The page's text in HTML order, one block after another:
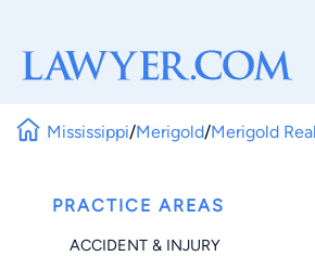
Mississippi/Merigold/Merigold
PRACTICE AREAS
ACCIDENT & INJURY